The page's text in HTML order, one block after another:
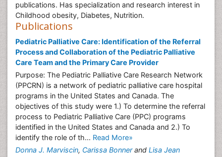
publications. Has specialization and research interest in
Childhood obesity, Diabetes, Nutrition.
Publications
Pediatric Palliative Care: Identification of the Referral
Process and Collaboration of the Pediatric Palliative
Care Team and the Primary Care Provider
Purpose: The Pediatric Palliative Care Research Network
(PPCRN) is a network of pediatric palliative care hospital
programs in the United States and Canada. The
objectives of this study were 1.) To determine the referral
process to Pediatric Palliative Care (PPC) programs
identified in the United States and Canada and 2.) To
identify the role of th... Read More»
Donna J. Marviscin, Carissa Bonnerand Lisa Jean